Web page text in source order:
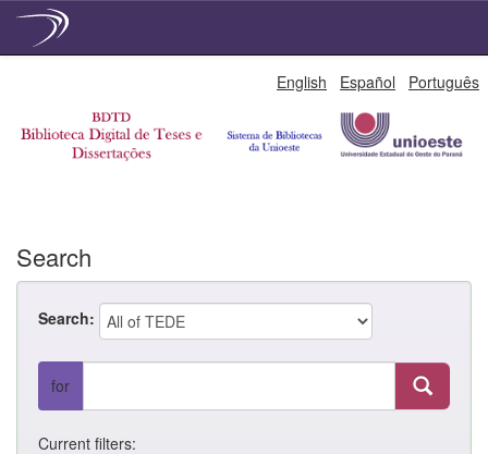
English Español Português
Search
Search:
for
Current filters: